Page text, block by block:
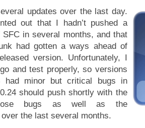
updates over the last day.
out that I hadn’t pushed a
SFC in several months, and that
had gotten a ways ahead of
version. Unfortunately, I
and test properly, so versions
had minor but critical bugs in
should push shortly with the
bugs as well as the
the last several months.